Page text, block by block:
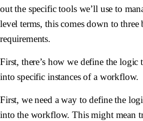
out the specific tools we’ll use to
level terms, this comes down to three
requirements.
First, there’s how we define the logic
into specific instances of a workflow.
First, we need a way to define the
into the workflow. This might mean